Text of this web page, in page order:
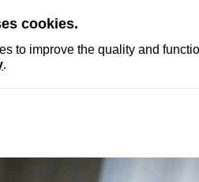
cookies.
to improve the quality and
.